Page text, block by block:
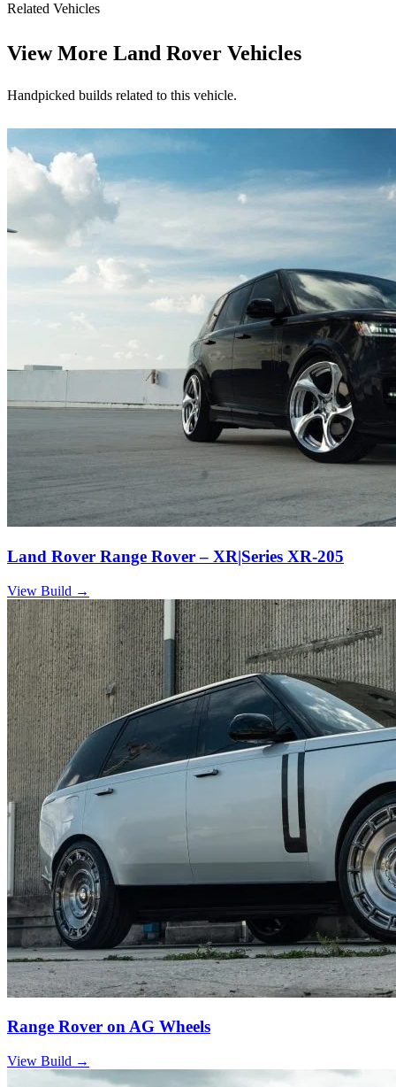
Related Vehicles
View More Land Rover Vehicles
Handpicked builds related to this vehicle.
Land Rover Range Rover – XR|Series XR-205
View Build →
Range Rover on AG Wheels
View Build →